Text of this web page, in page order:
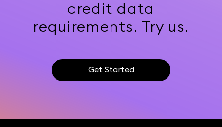
credit data
requirements. Try us.
Get Started